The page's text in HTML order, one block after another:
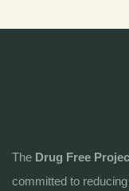
The Drug Free
committed to